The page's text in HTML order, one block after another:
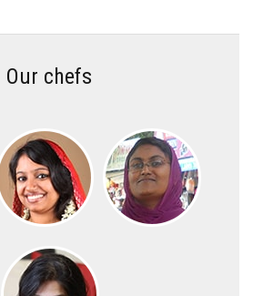
Our chefs